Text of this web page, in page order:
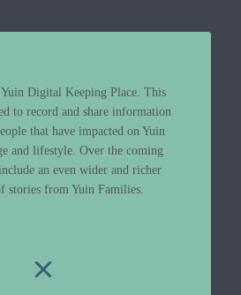
Digital Keeping Place. This
to record and share information
that have impacted on Yuin
and lifestyle. Over the coming
an even wider and richer
stories from Yuin Families.